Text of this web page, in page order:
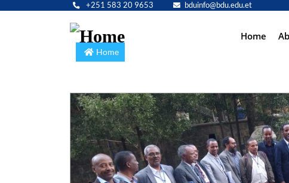
+251 583 20 9653 bduinfo@bdu.edu.et
Home
Home